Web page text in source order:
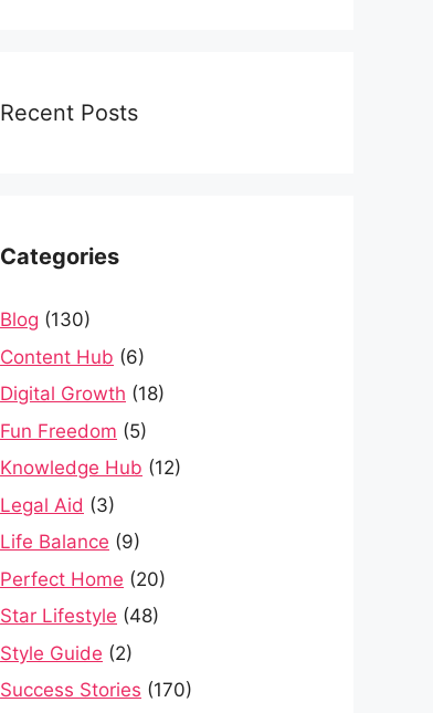
Recent Posts
Categories
Blog (130)
Content Hub (6)
Digital Growth (18)
Fun Freedom (5)
Knowledge Hub (12)
Legal Aid (3)
Life Balance (9)
Perfect Home (20)
Star Lifestyle (48)
Style Guide (2)
Success Stories (170)